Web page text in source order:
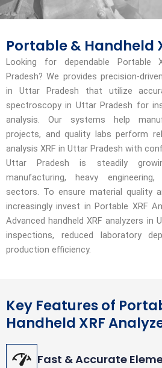
Portable & Handheld
Looking for dependable Portable
Pradesh? We provides precision-
in Uttar Pradesh that utilize
spectroscopy in Uttar Pradesh for
analysis. Our systems help
projects, and quality labs perform
analysis XRF in Uttar Pradesh with
Uttar Pradesh is steadily
manufacturing, heavy
sectors. To ensure material quality
increasingly invest in Portable XRF
Advanced handheld XRF analyzers in
inspections, reduced laboratory
production efficiency.
Key Features of
Handheld XRF
Fast & Accurate